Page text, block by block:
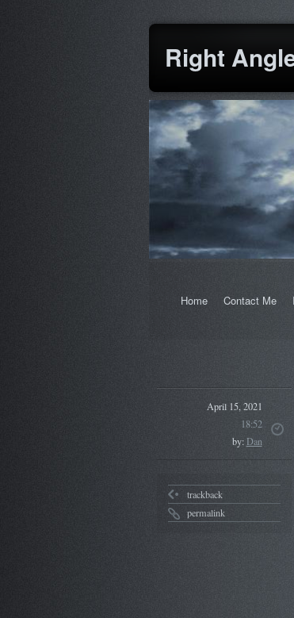
Right
Home Contact Me
April 15, 2021
18:52
by:Dan
trackback
permalink